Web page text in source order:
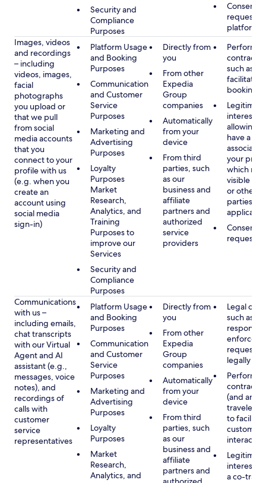
Security and
Compliance
Purposes
Consent,
platform
Images, videos
and recordings
– including
videos, images,
facial
photographs
you upload or
that we pull
from social
media accounts
that you
connect to your
profile with us
(e.g. when you
create an
account using
social media
sign-in)
Platform Usage
and Booking
Purposes
Communication
and Customer
Service
Purposes
Marketing and
Advertising
Purposes
Loyalty
Purposes
Market
Research,
Analytics, and
Training
Purposes to
improve our
Services
Security and
Compliance
Purposes
Directly from
you
From other
Expedia
Group
companies
Automatically
from your
device
From third
parties, such
as our
business and
affiliate
partners and
authorized
service
providers
contract
such as to
facilitate a
booking
Legitimate
interest,
allowing
have a
your
which
visible to
or other
parties, as
applicable
Consent,
requested
Communications
with us –
including emails,
chat transcripts
with our Virtual
Agent and AI
assistant (e.g.,
messages, voice
notes), and
recordings of
calls with
customer
service
representatives
Platform Usage
and Booking
Purposes
Communication
and Customer
Service
Purposes
Marketing and
Advertising
Purposes
Loyalty
Purposes
Market
Research,
Analytics, and
Directly from
you
From other
Expedia
Group
companies
Automatically
from your
device
From third
parties, such
as our
business and
affiliate
partners and
Legal
such as to
respond
requests
legally
contract
(and any
traveler),
to
customer
Legitimate
interest
a co-